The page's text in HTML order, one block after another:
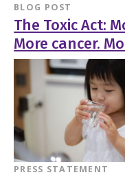
BLOG POST
The Toxic Act:
More cancer.
PRESS STATEMENT